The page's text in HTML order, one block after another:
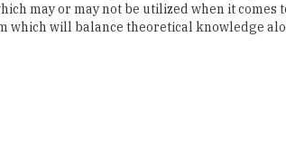
may or may not be utilized when it
which will balance theoretical knowledge